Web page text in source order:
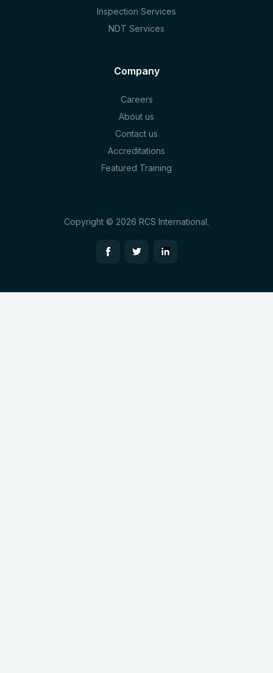
Inspection Services
NDT Services
Company
Careers
About us
Contact us
Accreditations
Featured Training
Copyright © 2026 RCS International.